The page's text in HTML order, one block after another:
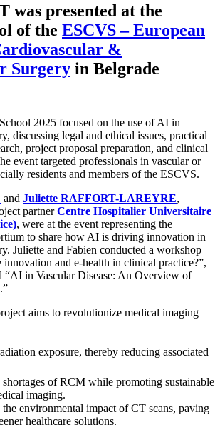
was presented at the
of the ESCVS – European
&
Surgery in Belgrade
2025 focused on the use of AI in
discussing legal and ethical issues, practical
project proposal preparation, and clinical
event targeted professionals in vascular or
residents and members of the ESCVS.
and Juliette RAFFORT-LAREYRE,
partnerCentre Hospitalier Universitaire
, were at the event representing the
to share how AI is driving innovation in
Juliette and Fabien conducted a workshop
and e-health in clinical practice?”,
“AI in Vascular Disease: An Overview of
aims to revolutionize medical imaging
exposure, thereby reducing associated
of RCM while promoting sustainable
imaging.
environmental impact of CT scans, paving
healthcare solutions.